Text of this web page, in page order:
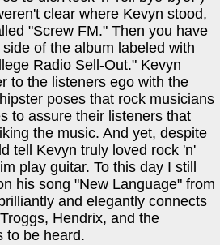
clear where Kevyn stood,
"Screw FM." Then you have
of the album labeled with
Radio Sell-Out." Kevyn
to the listeners ego with the
poses that rock musicians
to assure their listeners that
the music. And yet, despite
tell Kevyn truly loved rock 'n'
play guitar. To this day I still
his song "New Language" from
and elegantly connects
Hendrix, and the
to be heard.